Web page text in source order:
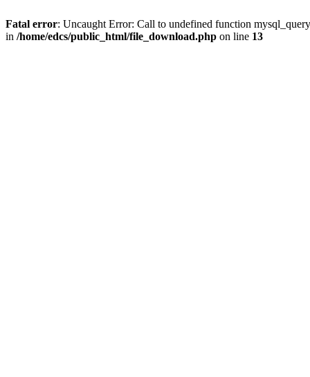
Fatal error: Uncaught Error: Call to undefined function
in /home/edcs/public_html/file_download.php on line 13